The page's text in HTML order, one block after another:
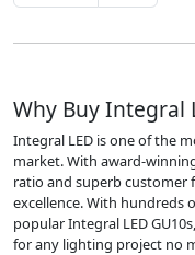
Why Buy Integral
Integral LED is one of the
market. With award-
ratio and superb customer
excellence. With hundreds
popular Integral LED
for any lighting project no